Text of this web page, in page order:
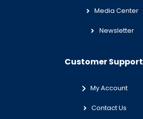
Media Center
Newsletter
Customer Support
My Account
Contact Us